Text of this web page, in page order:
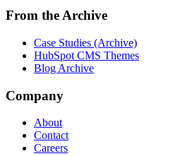
From the Archive
Case Studies (Archive)
HubSpot CMS Themes
Blog Archive
Company
About
Contact
Careers